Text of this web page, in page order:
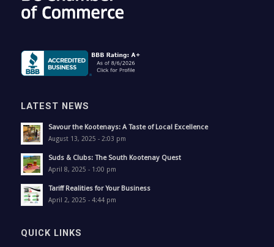
LATEST NEWS
Savour the Kootenays: A Taste of Local Excellence
August 13, 2025 - 2:03 pm
Suds & Clubs: The South Kootenay Quest
April 8, 2025 - 1:00 pm
Tariff Realities for Your Business
April 2, 2025 - 4:44 pm
QUICK LINKS